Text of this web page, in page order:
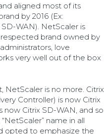
aligned most of its
by 2016 (Ex:
WAN). NetScaler is
brand owned by
love
very well out of the box
NetScaler is no more. Citrix
Controller) is now Citrix
now Citrix SD-WAN, and so
name in all
opted to emphasize the